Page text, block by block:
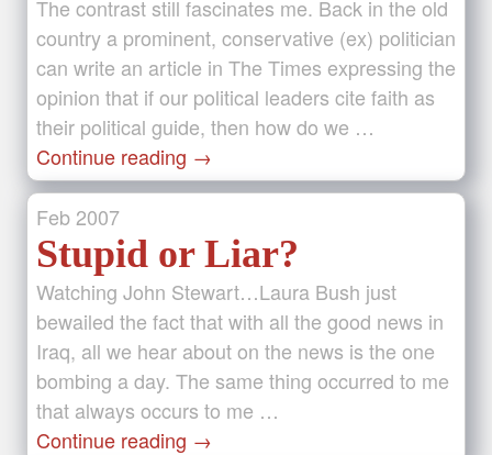
The contrast still fascinates me. Back in the old
country a prominent, conservative (ex) politician
can write an article in The Times expressing the
opinion that if our political leaders cite faith as
their political guide, then how do we …
Continue reading →
Feb 2007
Stupid or Liar?
Watching John Stewart…Laura Bush just
bewailed the fact that with all the good news in
Iraq, all we hear about on the news is the one
bombing a day. The same thing occurred to me
that always occurs to me …
Continue reading →